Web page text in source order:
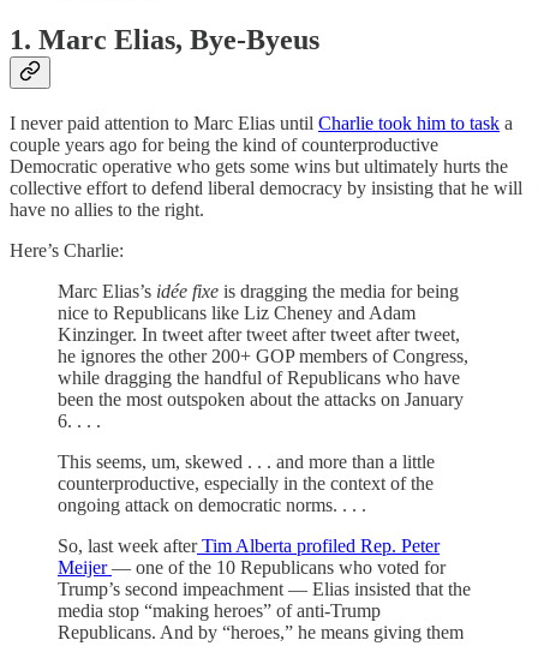
1. Marc Elias, Bye-Byeus
I never paid attention to Marc Elias until Charlie took him to task a
couple years ago for being the kind of counterproductive
Democratic operative who gets some wins but ultimately hurts the
collective effort to defend liberal democracy by insisting that he will
have no allies to the right.
Here’s Charlie:
Marc Elias’s idée fixe is dragging the media for being
nice to Republicans like Liz Cheney and Adam
Kinzinger. In tweet after tweet after tweet after tweet,
he ignores the other 200+ GOP members of Congress,
while dragging the handful of Republicans who have
been the most outspoken about the attacks on January
6. . . .
This seems, um, skewed . . . and more than a little
counterproductive, especially in the context of the
ongoing attack on democratic norms. . . .
So, last week afterTim Alberta profiled Rep. Peter
Meijer— one of the 10 Republicans who voted for
Trump’s second impeachment — Elias insisted that the
media stop “making heroes” of anti-Trump
Republicans. And by “heroes,” he means giving them